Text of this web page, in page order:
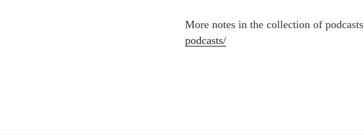
More notes in the collection of podcasts
podcasts/